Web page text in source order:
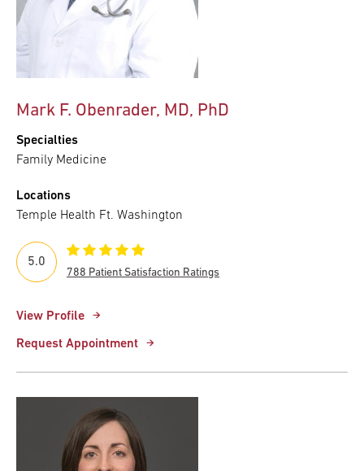
Mark F. Obenrader, MD, PhD
Specialties
Family Medicine
Locations
Temple Health Ft. Washington
View Profile
Request Appointment
5.0
788 Patient Satisfaction Ratings